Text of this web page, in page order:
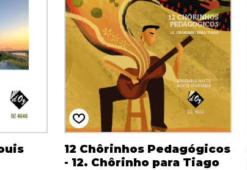
12 Chôrinhos Pedagógicos
- 12. Chôrinho para Tiago